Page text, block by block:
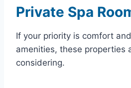
Private Spa
If your priority is comfort
amenities, these properties
considering.